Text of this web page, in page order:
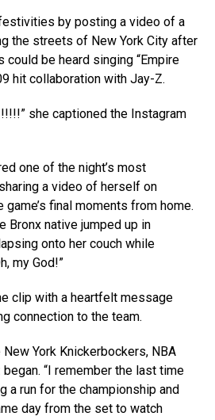
by posting a video of a
the streets of New York City after
could be heard singing “Empire
hit collaboration with Jay-Z.
she captioned the Instagram
one of the night’s most
a video of herself on
final moments from home.
Bronx native jumped up in
onto her couch while
my God!”
clip with a heartfelt message
connection to the team.
York Knickerbockers, NBA
“I remember the last time
a run for the championship and
day from the set to watch